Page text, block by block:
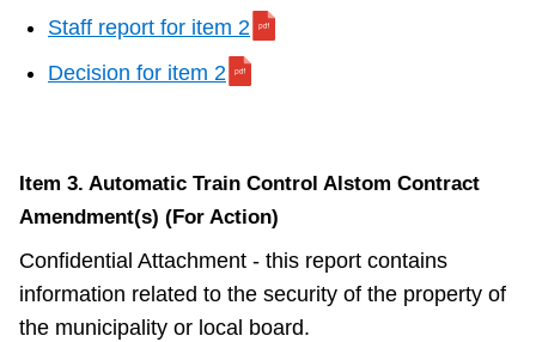
Staff report for item 2
Decision for item 2
Item 3. Automatic Train Control Alstom Contract
Amendment(s) (For Action)
Confidential Attachment - this report contains
information related to the security of the property of
the municipality or local board.